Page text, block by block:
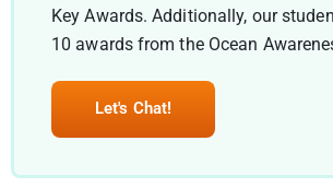
Key Awards. Additionally, our
10 awards from the Ocean
Let's Chat!